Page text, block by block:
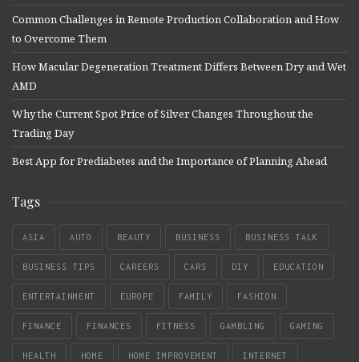
Common Challenges in Remote Production Collaboration and How
to Overcome Them
How Macular Degeneration Treatment Differs Between Dry and Wet
AMD
Why the Current Spot Price of Silver Changes Throughout the
Trading Day
Best App for Prediabetes and the Importance of Planning Ahead
Tags
ASIA AUTO BEAUTY BUSINESS BUSINESS TALK
BUSINESS TIPS CAREERS CARS DIY EDUCATION
ENTERTAINMENT EUROPE FAMILY FASHION
FINANCE FINANCES FITNESS GAMBLING GAMING
HEALTH HOME HOME IMPROVEMENT INTERNET